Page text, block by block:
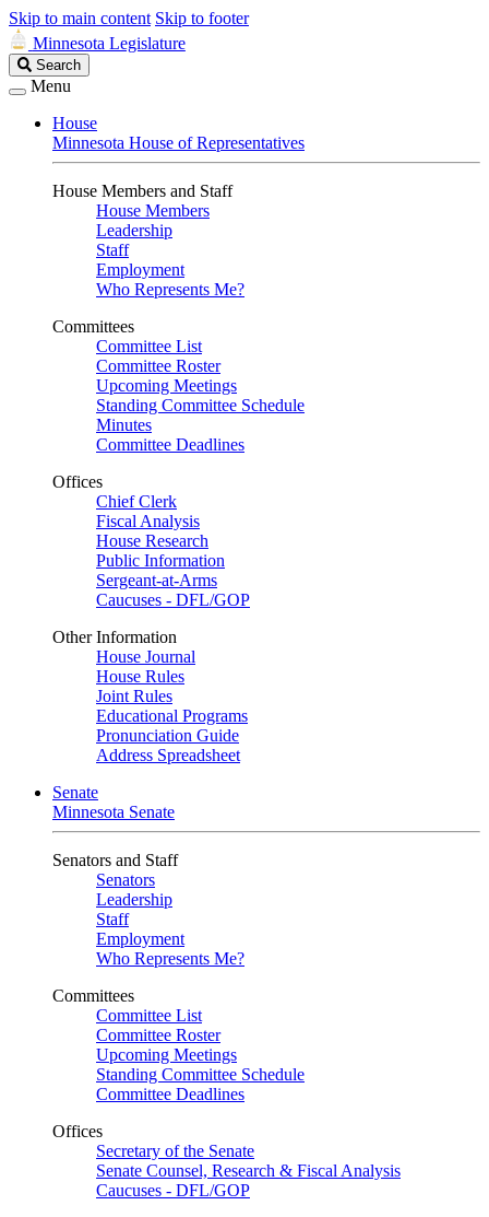
Skip to main content Skip to footer
Minnesota Legislature
Search
Legislature
Search
Menu
House
Minnesota House of Representatives
House Members and Staff
House Members
Leadership
Staff
Employment
Who Represents Me?
Committees
Committee List
Committee Roster
Upcoming Meetings
Standing Committee Schedule
Minutes
Committee Deadlines
Offices
Chief Clerk
Fiscal Analysis
House Research
Public Information
Sergeant-at-Arms
Caucuses - DFL/GOP
Other Information
House Journal
House Rules
Joint Rules
Educational Programs
Pronunciation Guide
Address Spreadsheet
Senate
Minnesota Senate
Senators and Staff
Senators
Leadership
Staff
Employment
Who Represents Me?
Committees
Committee List
Committee Roster
Upcoming Meetings
Standing Committee Schedule
Committee Deadlines
Offices
Secretary of the Senate
Senate Counsel, Research & Fiscal Analysis
Caucuses - DFL/GOP